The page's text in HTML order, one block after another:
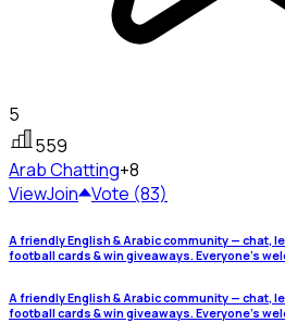
5
559
ArabChatting+8
ViewJoin Vote (83)
A friendly English & Arabic community — chat,
football cards & win giveaways. Everyone's
A friendly English & Arabic community — chat,
football cards & win giveaways. Everyone's